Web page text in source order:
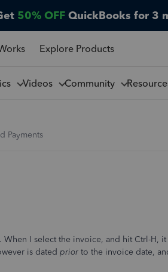
50% OFF QuickBooks for 3
Explore Products
Videos Community
Payments
I select the invoice, and hit Ctrl-H, it
is dated prior to the invoice date,